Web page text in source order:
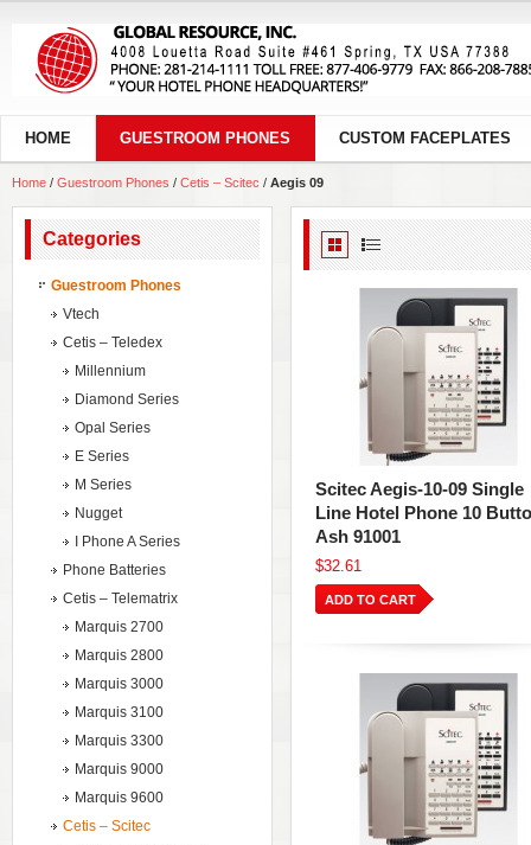
HOME GUESTROOM PHONES CUSTOM FACEPLATES
Home / Guestroom Phones / Cetis – Scitec / Aegis 09
Scitec Aegis-10-09 Single
Line Hotel Phone 10
Ash 91001
$32.61
ADD TO CART
Categories
Guestroom Phones
Vtech
Cetis – Teledex
Millennium
Diamond Series
Opal Series
E Series
M Series
Nugget
I Phone A Series
Phone Batteries
Cetis – Telematrix
Marquis 2700
Marquis 2800
Marquis 3000
Marquis 3100
Marquis 3300
Marquis 9000
Marquis 9600
Cetis – Scitec